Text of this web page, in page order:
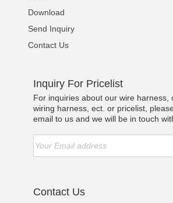
Download
Send Inquiry
Contact Us
Inquiry For Pricelist
For inquiries about our wire harness,
wiring harness, ect. or pricelist,
email to us and we will be in touch
Contact Us